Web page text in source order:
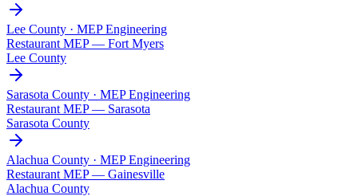
Lee County · MEP Engineering
Restaurant MEP — Fort Myers
Lee County
Sarasota County · MEP Engineering
Restaurant MEP — Sarasota
Sarasota County
Alachua County · MEP Engineering
Restaurant MEP — Gainesville
Alachua County